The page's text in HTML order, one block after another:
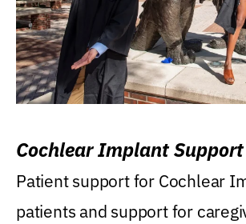
Cochlear Implant
Patient support for Cochlear
patients and support for